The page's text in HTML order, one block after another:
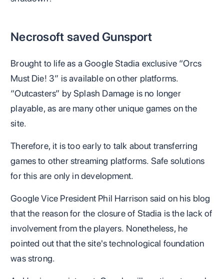
Necrosoft saved Gunsport
Brought to life as a Google Stadia exclusive “Orcs
Must Die! 3” is available on other platforms.
“Outcasters” by Splash Damage is no longer
playable, as are many other unique games on the
site.
Therefore, it is too early to talk about transferring
games to other streaming platforms. Safe solutions
for this are only in development.
Google Vice President Phil Harrison said on his blog
that the reason for the closure of Stadia is the lack of
involvement from the players. Nonetheless, he
pointed out that the site's technological foundation
was strong.